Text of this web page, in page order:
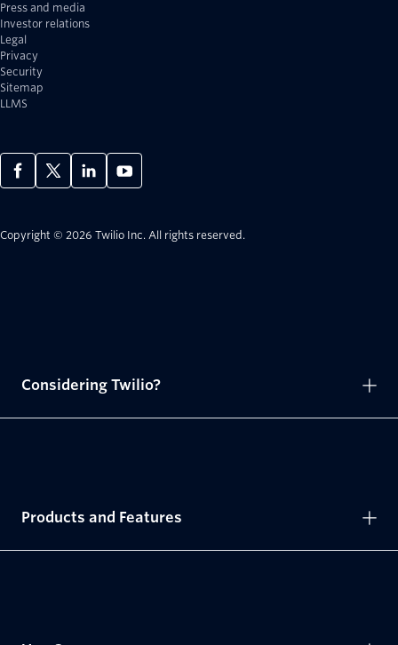
Press and media
Investor relations
Legal
Privacy
Security
Sitemap
LLMS
Copyright © 2026 Twilio Inc. All rights reserved.
Considering Twilio?
Products and Features